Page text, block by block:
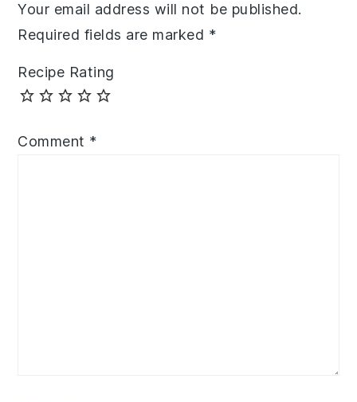
Your email address will not be published.
Required fields are marked *
Recipe Rating
Comment *